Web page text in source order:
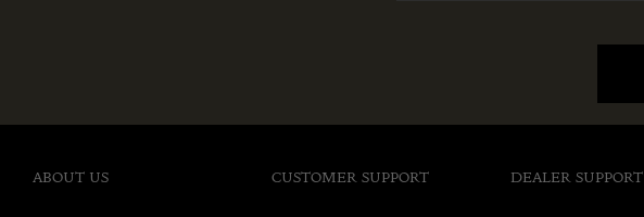
ABOUT US CUSTOMER SUPPORT DEALER SUPPORT